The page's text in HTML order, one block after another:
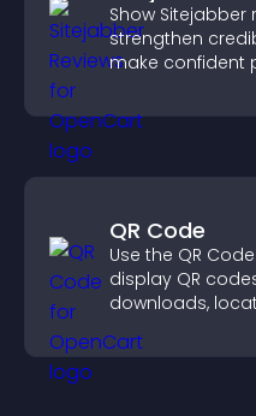
Show Sitejabber
strengthen
make confident
QR Code
Use the QR
display QR
downloads,